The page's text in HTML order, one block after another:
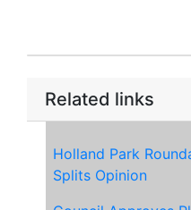
Related links
Holland Park
Splits Opinion